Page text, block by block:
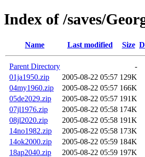
Index of /saves/
Name Last modified Size
Parent Directory
-
01ja1950.zip
2005-08-22 05:57 129K
04my1960.zip
2005-08-22 05:57 166K
05de2029.zip
2005-08-22 05:57 191K
07jl1976.zip
2005-08-22 05:58 174K
08jl2020.zip
2005-08-22 05:58 191K
14no1982.zip
2005-08-22 05:58 173K
14ok2000.zip
2005-08-22 05:59 184K
18ap2040.zip
2005-08-22 05:59 197K